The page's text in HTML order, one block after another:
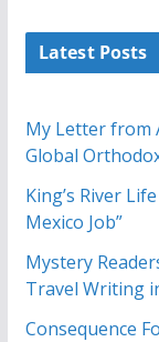
Latest Posts
My Letter from
Global
King’s River
Mexico Job”
Mystery
Travel Writing
Consequence